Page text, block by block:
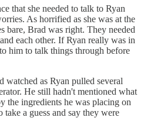
that she needed to talk to Ryan
As horrified as she was at the
bare, Brad was right. They needed
each other. If Ryan really was in
him to talk things through before
watched as Ryan pulled several
He still hadn't mentioned what
the ingredients he was placing on
a guess and say they were